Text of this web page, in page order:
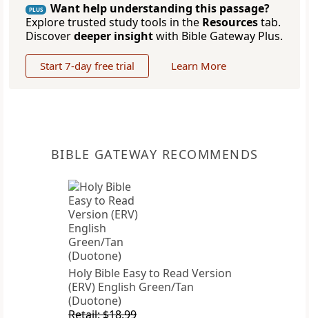
PLUS
Want help understanding this passage?
Explore trusted study tools in the Resourcestab.
Discoverdeeper insightwith Bible Gateway Plus.
Start 7-day free trial Learn More
BIBLE GATEWAY RECOMMENDS
Holy Bible Easy to Read Version
(ERV) English Green/Tan
(Duotone)
Retail: $18.99